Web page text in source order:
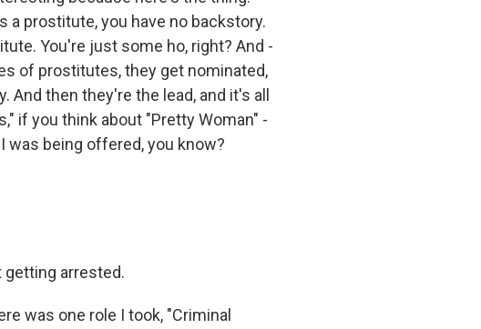
a prostitute, you have no backstory.
You're just some ho, right? And -
of prostitutes, they get nominated,
then they're the lead, and it's all
if you think about "Pretty Woman" -
being offered, you know?
getting arrested.
was one role I took, "Criminal